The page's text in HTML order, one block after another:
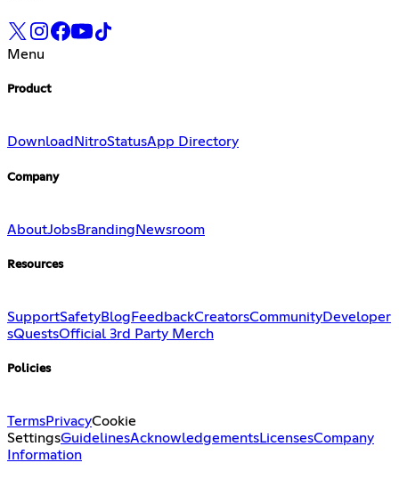
Menu
Product
Download NitroStatusApp Directory
Company
AboutJobsBranding Newsroom
Resources
SupportSafetyBlog FeedbackCreatorsCommunityDeveloper
sQuestsOfficial 3rd Party Merch
Policies
TermsPrivacyCookie
SettingsGuidelinesAcknowledgementsLicensesCompany
Information